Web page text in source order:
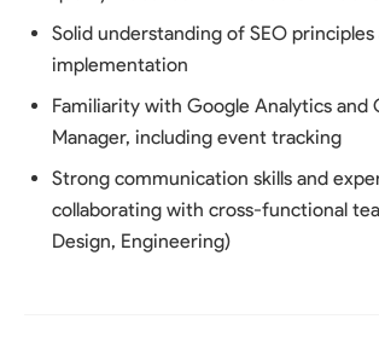
Solid understanding of SEO principles
implementation
Familiarity with Google Analytics and
Manager, including event tracking
Strong communication skills and
collaborating with cross-functional
Design, Engineering)